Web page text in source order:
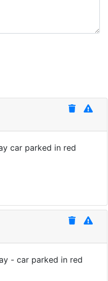
car parked in red
- car parked in red